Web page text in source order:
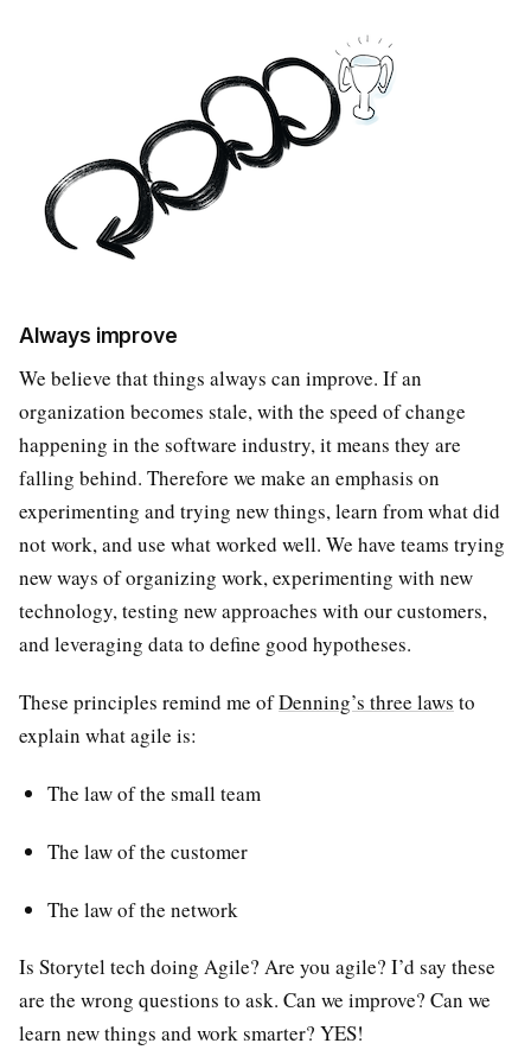
Always improve
We believe that things always can improve. If an
organization becomes stale, with the speed of change
happening in the software industry, it means they are
falling behind. Therefore we make an emphasis on
experimenting and trying new things, learn from what did
not work, and use what worked well. We have teams trying
new ways of organizing work, experimenting with new
technology, testing new approaches with our customers,
and leveraging data to define good hypotheses.
These principles remind me ofDenning’s three laws to
explain what agile is:
The law of the small team
The law of the customer
The law of the network
Is Storytel tech doing Agile? Are you agile? I’d say these
are the wrong questions to ask. Can we improve? Can we
learn new things and work smarter? YES!